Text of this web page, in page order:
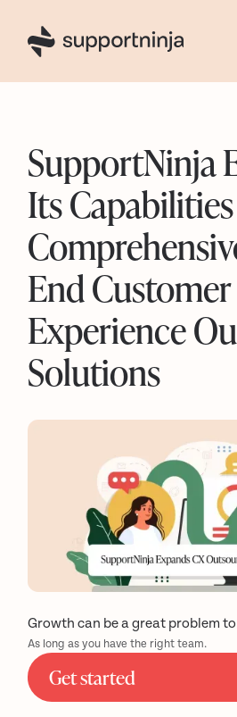
SupportNinja
Its
End Customer
Experience
Solutions
Growth can be a great problem
As long as you have the right team.
Get started